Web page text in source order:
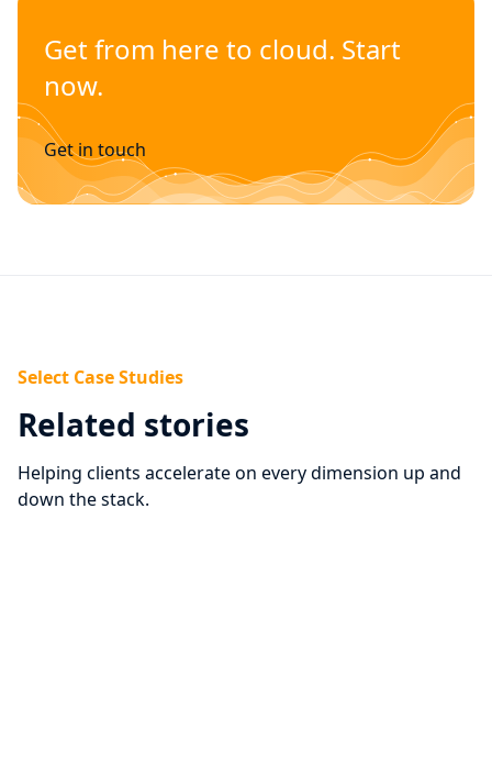
Get from here to cloud. Start
now.
Get in touch
Select Case Studies
Related stories
Helping clients accelerate on every dimension up and
down the stack.